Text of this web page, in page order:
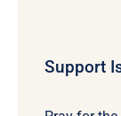
Support